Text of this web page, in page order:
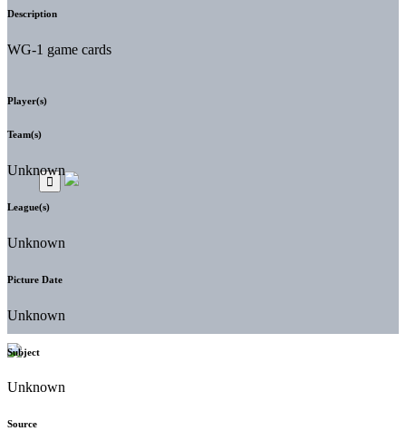
Description
WG-1 game cards
Player(s)
Team(s)
Unknown
League(s)
Unknown
Picture Date
Unknown
Subject
Unknown
Source